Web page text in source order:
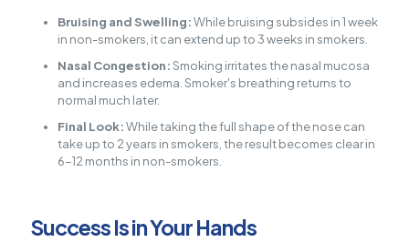
Bruising and Swelling:While bruising subsides in 1 week
in non-smokers, it can extend up to 3 weeks in smokers.
Nasal Congestion:Smoking irritates the nasal mucosa
and increases edema. Smoker's breathing returns to
normal much later.
Final Look:While taking the full shape of the nose can
take up to 2 years in smokers, the result becomes clear in
6-12 months in non-smokers.
Success Is in Your Hands